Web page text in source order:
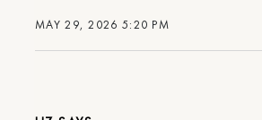
MAY 29, 2026 5:20 PM